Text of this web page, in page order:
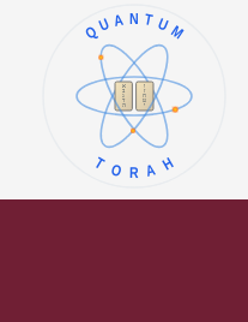
א
ב
ג
ד
ה
ו
ז
ח
ט
י
QUANTUM
TORAH